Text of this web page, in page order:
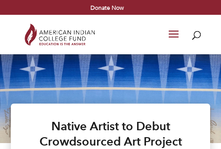
Donate Now
Native Artist to Debut
Crowdsourced Art Project